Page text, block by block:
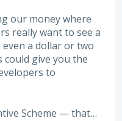
our money where
really want to see a
a dollar or two
give you the
to
Scheme — that…